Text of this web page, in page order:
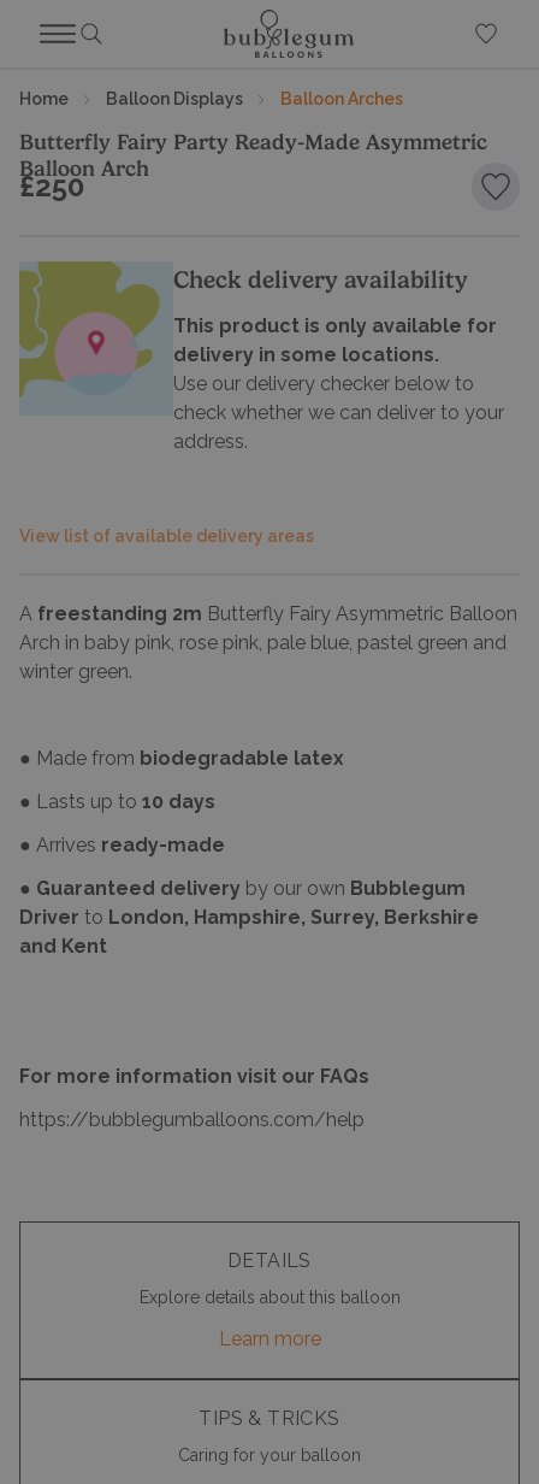
Home Balloon Displays Balloon Arches
Butterfly Fairy Party Ready-Made Asymmetric
Balloon Arch
£250
Check delivery availability
This product is only available for
delivery in some locations.
Use our delivery checker below to
check whether we can deliver to your
address.
View list of available delivery areas
A freestanding 2m Butterfly Fairy Asymmetric Balloon
Arch in baby pink, rose pink, pale blue, pastel green and
winter green.
● Made from biodegradable latex
● Lasts up to 10 days
● Arrives ready-made
● Guaranteed delivery by our own Bubblegum
Driver to London, Hampshire, Surrey, Berkshire
and Kent
For more information visit our FAQs
https://bubblegumballoons.com/help
DETAILS
Explore details about this balloon
Learn more
TIPS & TRICKS
Caring for your balloon